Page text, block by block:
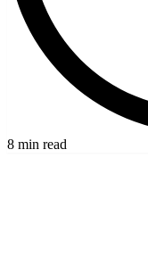
8 min read